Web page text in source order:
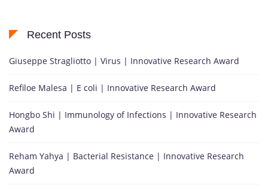
Recent Posts
Giuseppe Stragliotto | Virus | Innovative Research Award
Refiloe Malesa | E coli | Innovative Research Award
Hongbo Shi | Immunology of Infections | Innovative Research
Award
Reham Yahya | Bacterial Resistance | Innovative Research
Award